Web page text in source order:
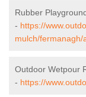
Rubber
- https://
mulch/fermanagh/
Outdoor Wetpour
- https://